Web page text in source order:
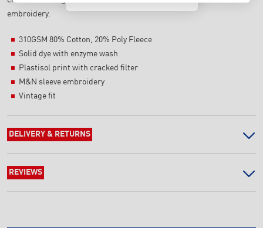
embroidery.
310GSM 80% Cotton, 20% Poly Fleece
Solid dye with enzyme wash
Plastisol print with cracked filter
M&N sleeve embroidery
Vintage fit
DELIVERY & RETURNS
REVIEWS